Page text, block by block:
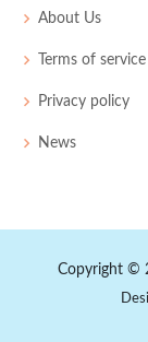
About Us
Terms of service
Privacy policy
News
Copyright ©